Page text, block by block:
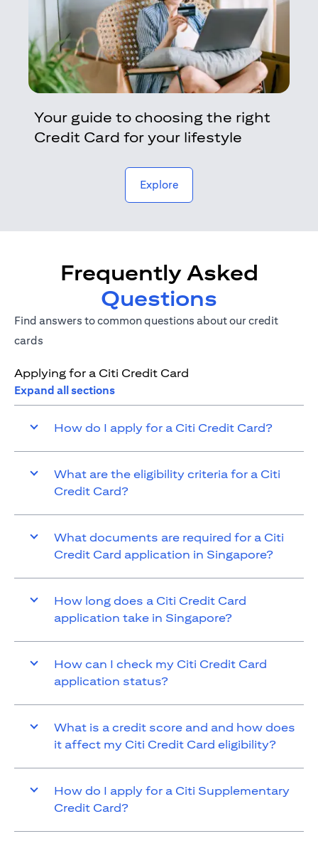
Your guide to choosing the right
Credit Card for your lifestyle
Explore(opens in a new tab)
Frequently Asked
Questions
Find answers to common questions about our credit
cards
Applying for a Citi Credit Card
Expand all sections
How do I apply for a Citi Credit Card?
What are the eligibility criteria for a Citi
Credit Card?
What documents are required for a Citi
Credit Card application in Singapore?
How long does a Citi Credit Card
application take in Singapore?
How can I check my Citi Credit Card
application status?
What is a credit score and and how does
it affect my Citi Credit Card eligibility?
How do I apply for a Citi Supplementary
Credit Card?